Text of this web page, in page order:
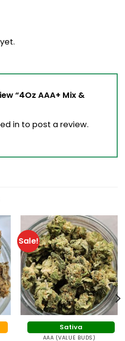
“4Oz AAA+ Mix &
in to post a review.
Sale!
Sativa
AAA (VALUE BUDS)